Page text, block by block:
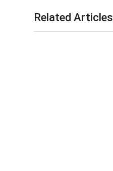
Related Articles